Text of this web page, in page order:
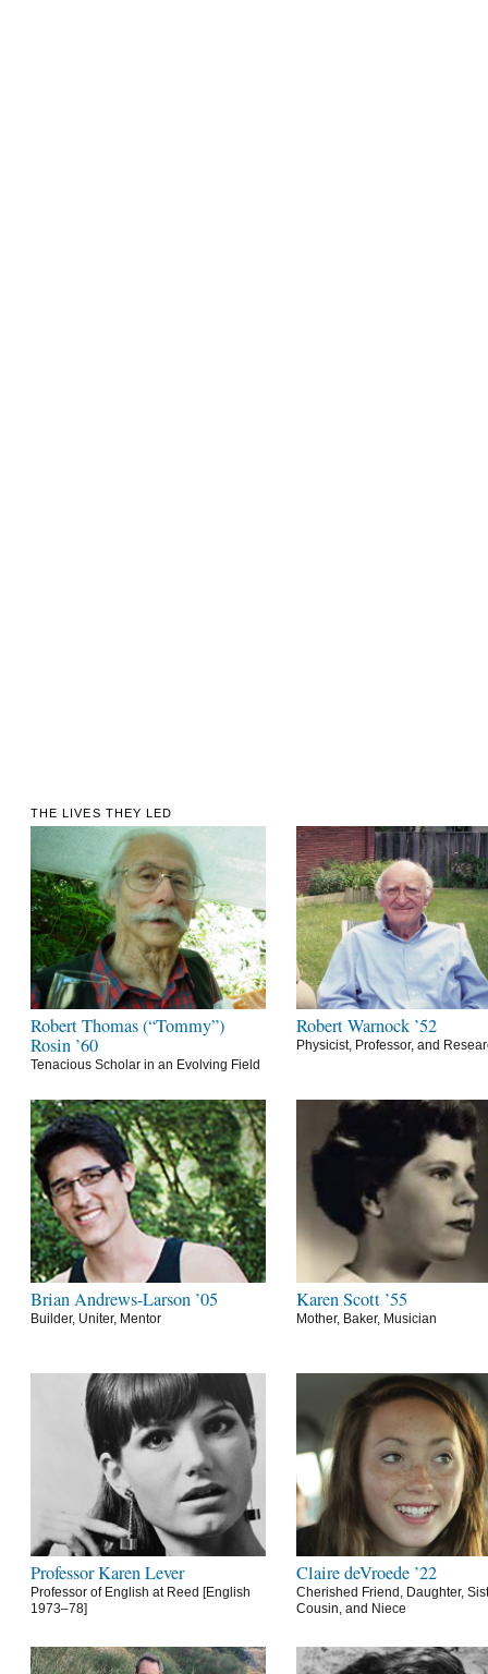
THE LIVES THEY LED
Robert Thomas (“Tommy”)
Rosin ’60
Tenacious Scholar in an Evolving Field
Robert Warnock ’52
Physicist, Professor, and
Brian Andrews-Larson ’05
Builder, Uniter, Mentor
Karen Scott ’55
Mother, Baker, Musician
Professor Karen Lever
Professor of English at Reed [English
1973–78]
Claire deVroede ’22
Cherished Friend, Daughter,
Cousin, and Niece